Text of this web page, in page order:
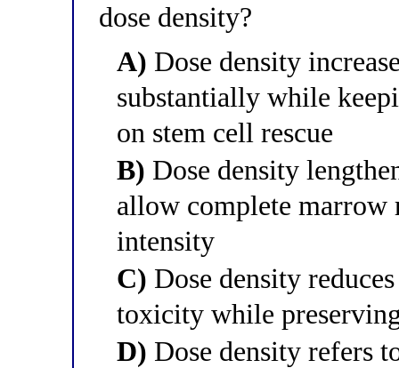
dose density?
A) Dose density
substantially while
on stem cell rescue
B) Dose density
allow complete marrow
intensity
C) Dose density
toxicity while
D) Dose density refers